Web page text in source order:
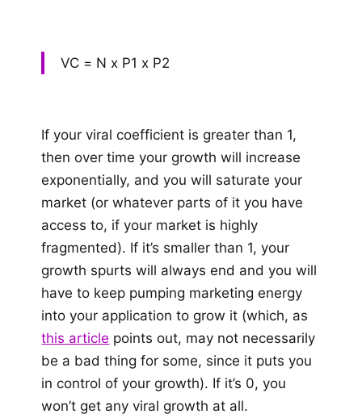
VC = N x P1 x P2
If your viral coefficient is greater than 1,
then over time your growth will increase
exponentially, and you will saturate your
market (or whatever parts of it you have
access to, if your market is highly
fragmented). If it’s smaller than 1, your
growth spurts will always end and you will
have to keep pumping marketing energy
into your application to grow it (which, as
this article points out, may not necessarily
be a bad thing for some, since it puts you
in control of your growth). If it’s 0, you
won’t get any viral growth at all.